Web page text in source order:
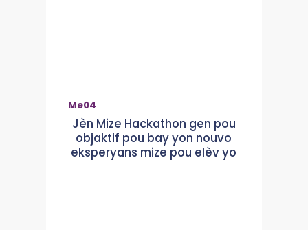
Me04
Jèn Mize Hackathon gen pou
objaktif pou bay yon nouvo
eksperyans mize pou elèv yo